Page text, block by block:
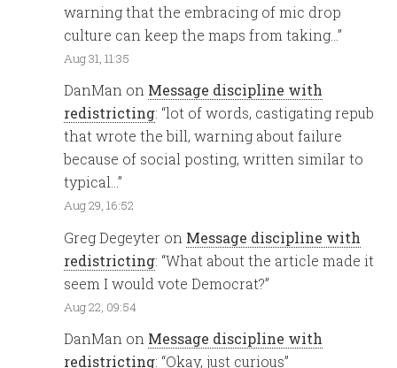
warning that the embracing of mic drop
culture can keep the maps from taking…”
Aug 31, 11:35
DanMan on Message discipline with
redistricting: “lot of words, castigating repub
that wrote the bill, warning about failure
because of social posting, written similar to
typical…”
Aug 29, 16:52
Greg Degeyter on Message discipline with
redistricting: “What about the article made it
seem I would vote Democrat?”
Aug 22, 09:54
DanMan on Message discipline with
redistricting: “Okay, just curious”